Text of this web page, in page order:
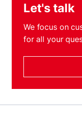
Let's talk
We focus on
for all your